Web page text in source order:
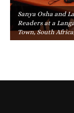
Sanya Osha and
Readers at a
Town, South